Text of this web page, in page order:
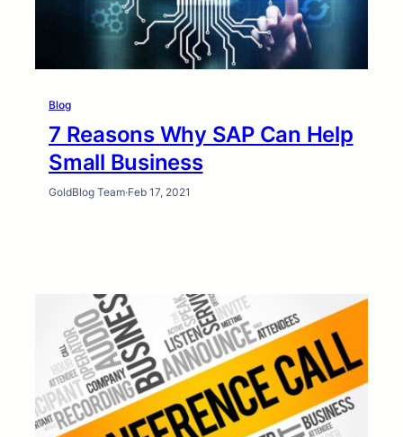
Blog
7 Reasons Why SAP Can Help
Small Business
GoldBlog Team·Feb 17, 2021